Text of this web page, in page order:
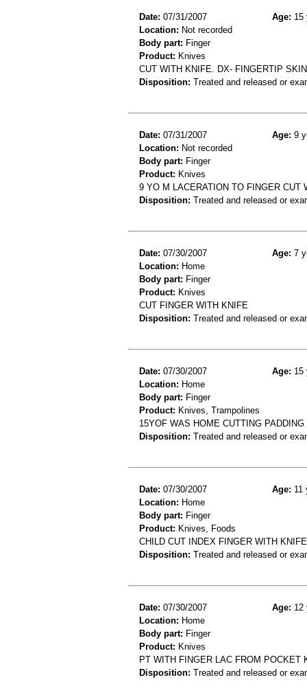
Date: 07/31/2007 Age: 15
Location: Not recorded
Body part: Finger
Product: Knives
CUT WITH KNIFE. DX- FINGERTIP
Disposition: Treated and released or
Date: 07/31/2007 Age: 9
Location: Not recorded
Body part: Finger
Product: Knives
9 YO M LACERATION TO FINGER CUT
Disposition: Treated and released or
Date: 07/30/2007 Age: 7
Location: Home
Body part: Finger
Product: Knives
CUT FINGER WITH KNIFE
Disposition: Treated and released or
Date: 07/30/2007 Age: 15
Location: Home
Body part: Finger
Product: Knives, Trampolines
15YOF WAS HOME CUTTING
Disposition: Treated and released or
Date: 07/30/2007 Age: 11
Location: Home
Body part: Finger
Product: Knives, Foods
CHILD CUT INDEX FINGER WITH
Disposition: Treated and released or
Date: 07/30/2007 Age: 12
Location: Home
Body part: Finger
Product: Knives
PT WITH FINGER LAC FROM POCKET
Disposition: Treated and released or